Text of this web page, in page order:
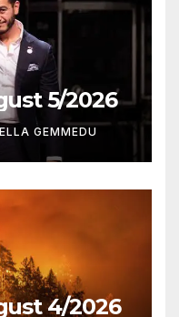
5/2026
GEMMEDU
4/2026